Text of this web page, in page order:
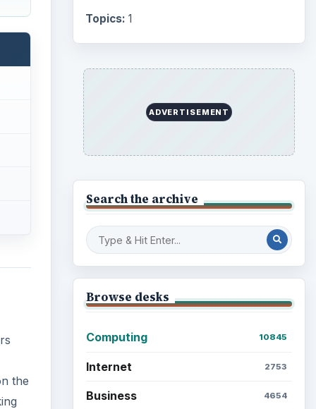
the
Topics: 1
ADVERTISEMENT
Search the archive
Browse desks
Computing 10845
Internet 2753
Business 4654